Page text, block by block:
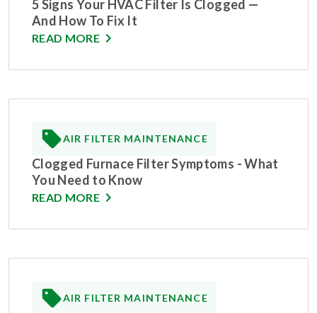
5 Signs Your HVAC Filter Is Clogged —
And How To Fix It
READ MORE
AIR FILTER MAINTENANCE
Clogged Furnace Filter Symptoms - What
You Need to Know
READ MORE
AIR FILTER MAINTENANCE